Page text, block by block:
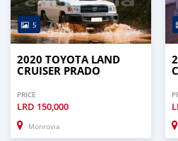
5
2020 TOYOTA LAND
CRUISER PRADO
PRICE
LRD 150,000
Monrovia